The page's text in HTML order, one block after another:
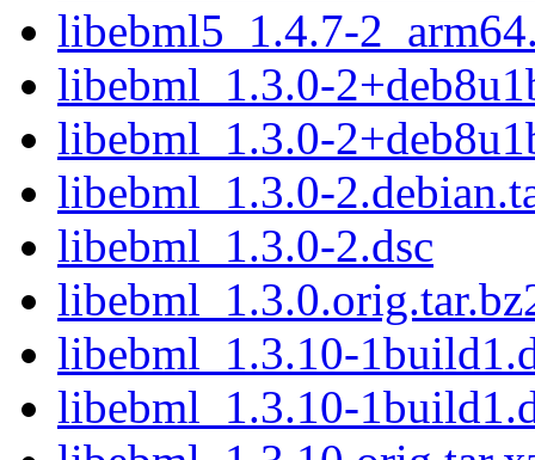
libebml5_1.4.7-
libebml_1.3.0-
libebml_1.3.0-
libebml_1.3.0-
libebml_1.3.0-2.dsc
libebml_1.3.10-
libebml_1.3.10-